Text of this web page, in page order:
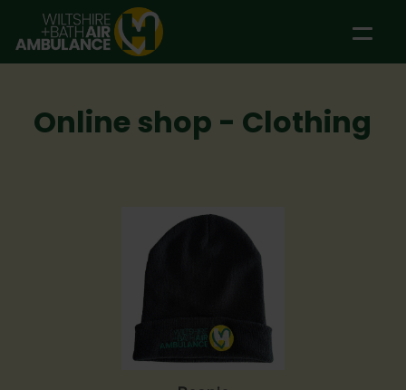
Skip to main content
Online shop - Clothing